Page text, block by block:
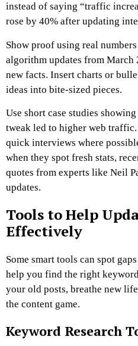
instead of saying “traffic
rose by 40% after updating
Show proof using real
algorithm updates from March
new facts. Insert charts or
ideas into bite-sized pieces.
Use short case studies
tweak led to higher web
quick interviews where
when they spot fresh stats,
quotes from experts like Neil
updates.
Tools to Help
Effectively
Some smart tools can spot
help you find the right
your old posts, breathe new
the content game.
Keyword Research